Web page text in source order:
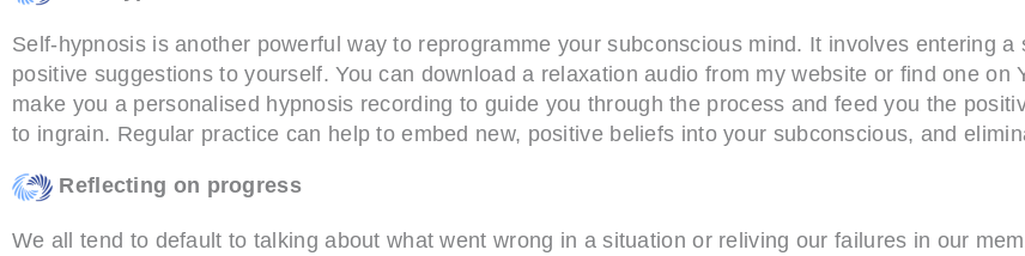
Self-hypnosis is another powerful way to reprogramme your subconscious mind. It involves entering
positive suggestions to yourself. You can download a relaxation audio from my website or find one
make you a personalised hypnosis recording to guide you through the process and feed you the
to ingrain. Regular practice can help to embed new, positive beliefs into your subconscious, and
Reflecting on progress
We all tend to default to talking about what went wrong in a situation or reliving our failures in our